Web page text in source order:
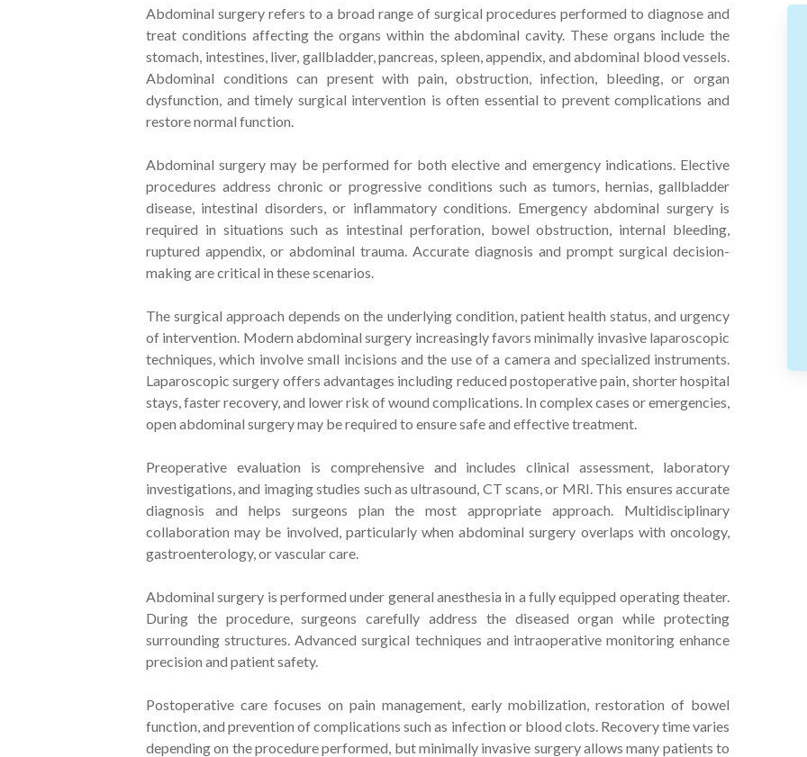
Abdominal surgery refers to a broad range of surgical procedures performed to diagnose and
treat conditions affecting the organs within the abdominal cavity. These organs include the
stomach, intestines, liver, gallbladder, pancreas, spleen, appendix, and abdominal blood vessels.
Abdominal conditions can present with pain, obstruction, infection, bleeding, or organ
dysfunction, and timely surgical intervention is often essential to prevent complications and
restore normal function.
Abdominal surgery may be performed for both elective and emergency indications. Elective
procedures address chronic or progressive conditions such as tumors, hernias, gallbladder
disease, intestinal disorders, or inflammatory conditions. Emergency abdominal surgery is
required in situations such as intestinal perforation, bowel obstruction, internal bleeding,
ruptured appendix, or abdominal trauma. Accurate diagnosis and prompt surgical decision-
making are critical in these scenarios.
The surgical approach depends on the underlying condition, patient health status, and urgency
of intervention. Modern abdominal surgery increasingly favors minimally invasive laparoscopic
techniques, which involve small incisions and the use of a camera and specialized instruments.
Laparoscopic surgery offers advantages including reduced postoperative pain, shorter hospital
stays, faster recovery, and lower risk of wound complications. In complex cases or emergencies,
open abdominal surgery may be required to ensure safe and effective treatment.
Preoperative evaluation is comprehensive and includes clinical assessment, laboratory
investigations, and imaging studies such as ultrasound, CT scans, or MRI. This ensures accurate
diagnosis and helps surgeons plan the most appropriate approach. Multidisciplinary
collaboration may be involved, particularly when abdominal surgery overlaps with oncology,
gastroenterology, or vascular care.
Abdominal surgery is performed under general anesthesia in a fully equipped operating theater.
During the procedure, surgeons carefully address the diseased organ while protecting
surrounding structures. Advanced surgical techniques and intraoperative monitoring enhance
precision and patient safety.
Postoperative care focuses on pain management, early mobilization, restoration of bowel
function, and prevention of complications such as infection or blood clots. Recovery time varies
depending on the procedure performed, but minimally invasive surgery allows many patients to